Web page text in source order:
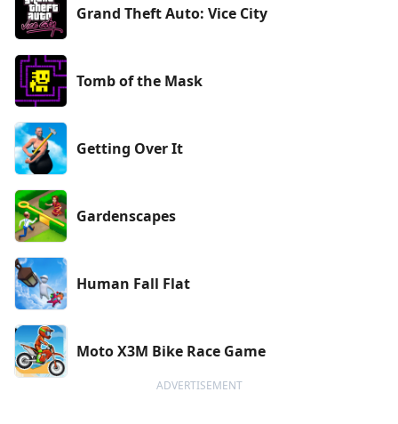
Grand Theft Auto: Vice City
Tomb of the Mask
Getting Over It
Gardenscapes
Human Fall Flat
Moto X3M Bike Race Game
ADVERTISEMENT